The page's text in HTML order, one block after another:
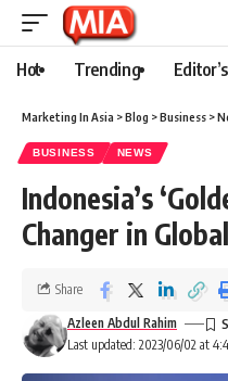
Hot Trending
Marketing In Asia >Blog >Business >
BUSINESS NEWS
Indonesia’s
Changer in
Last updated: 2023/06/02 at
Azleen Abdul Rahim
Share